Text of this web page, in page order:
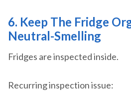
6. Keep The Fridge
Neutral-Smelling
Fridges are inspected inside.
Recurring inspection issue: